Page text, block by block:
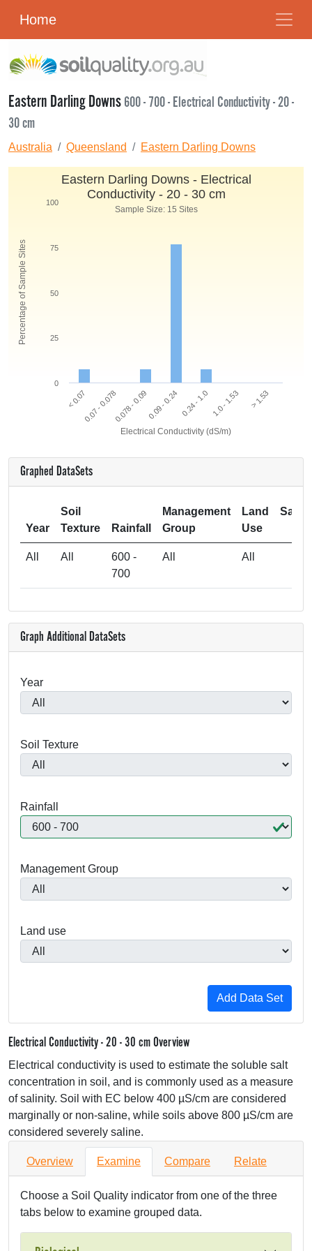
Home
Eastern Darling Downs600 - 700 - Electrical Conductivity - 20 -
30 cm
Australia Queensland Eastern Darling Downs
Electrical Conductivity (dS/m)
Percentage of Sample Sites
Eastern Darling Downs - Electrical
Conductivity - 20 - 30 cm
Sample Size: 15 Sites
< 0.070.07 - 0.0780.078 - 0.090.09 - 0.24 0.24 - 1.0 1.0 - 1.53 > 1.53
0
25
50
75
100
Graphed DataSets
Year
Soil
Texture
Rainfall
Management
Group
Land
Use
All All
600 -
700
All All
Graph Additional DataSets
Year
Soil Texture
Rainfall
Management Group
Land use
Electrical Conductivity - 20 - 30 cm Overview
Electrical conductivity is used to estimate the soluble salt
concentration in soil, and is commonly used as a measure
of salinity. Soil with EC below 400 µS/cm are considered
marginally or non-saline, while soils above 800 µS/cm are
considered severely saline.
Overview Examine Compare Relate
Choose a Soil Quality indicator from one of the three
tabs below to examine grouped data.